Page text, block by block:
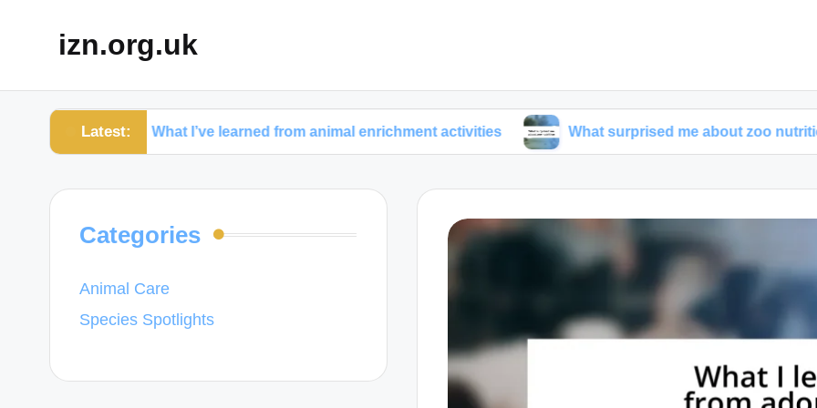
izn.org.uk
Latest:
What I’ve learned from animal enrichment activities What surprised me about zoo nutrition
Categories
Animal Care
Species Spotlights